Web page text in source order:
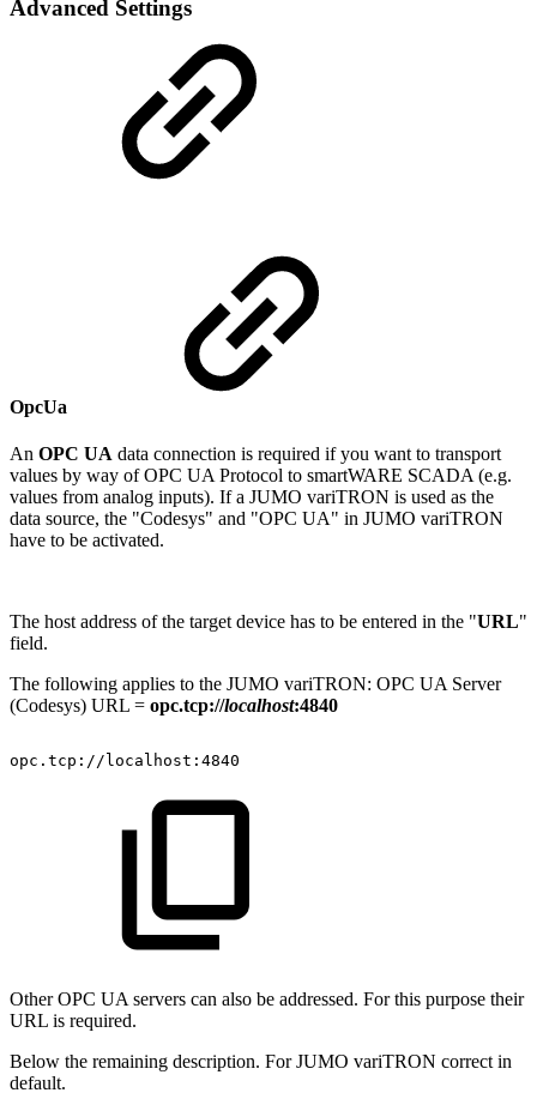
Advanced Settings
OpcUa
An OPC UA data connection is required if you want to transport
values by way of OPC UA Protocol to smartWARE SCADA (e.g.
values from analog inputs). If a JUMO variTRON is used as the
data source, the "Codesys" and "OPC UA" in JUMO variTRON
have to be activated.
The host address of the target device has to be entered in the "URL"
field.
The following applies to the JUMO variTRON: OPC UA Server
(Codesys) URL = opc.tcp://localhost:4840
opc.tcp://localhost:4840
Other OPC UA servers can also be addressed. For this purpose their
URL is required.
Below the remaining description. For JUMO variTRON correct in
default.